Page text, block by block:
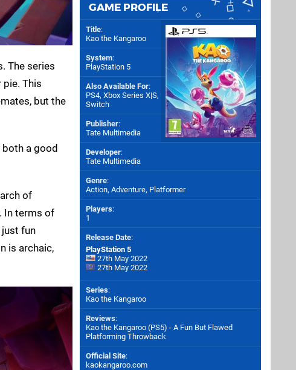
The series
This
but the
both a good
of
In terms of
fun
is archaic,
GAME PROFILE
Title:
Kao the Kangaroo
System:
PlayStation 5
Also Available For:
PS4, Xbox Series X|S,
Switch
Publisher:
Tate Multimedia
Developer:
Tate Multimedia
Genre:
Action, Adventure, Platformer
Players:
1
Release Date:
PlayStation 5
27th May 2022
27th May 2022
Series:
Kao the Kangaroo
Reviews:
Kao the Kangaroo (PS5) - A Fun But Flawed
Platforming Throwback
Official Site:
kaokangaroo.com